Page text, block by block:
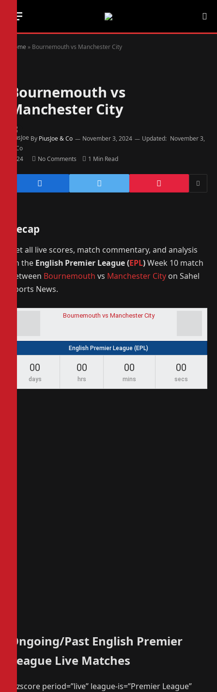
Home » Bournemouth vs Manchester City
Bournemouth vs
Manchester City
By PiusJoe & Co November 3, 2024 Updated: November 3,
2024 No Comments 1 Min Read
Recap
Get all live scores, match commentary, and analysis
on the English Premier League (EPL)Week 10 match
between Bournemouth vs Manchester City on Sahel
Sports News.
Bournemouth vs Manchester City
English Premier League (EPL)
00
days
00
hrs
00
mins
00
secs
Ongoing/Past English Premier
League Live Matches
[azscore period=”live” league-is=”Premier League”